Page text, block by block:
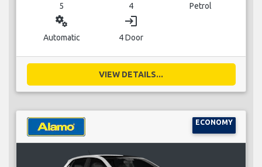
5 4 Petrol
miscellaneous_services
Automatic
login
4 Door
VIEW DETAILS...
ECONOMY